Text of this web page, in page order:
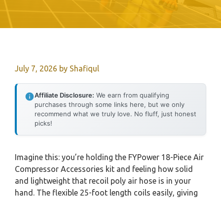
July 7, 2026 by Shafiqul
Affiliate Disclosure: We earn from qualifying
purchases through some links here, but we only
recommend what we truly love. No fluff, just honest
picks!
Imagine this: you’re holding the FYPower 18-Piece Air
Compressor Accessories kit and feeling how solid
and lightweight that recoil poly air hose is in your
hand. The flexible 25-foot length coils easily, giving